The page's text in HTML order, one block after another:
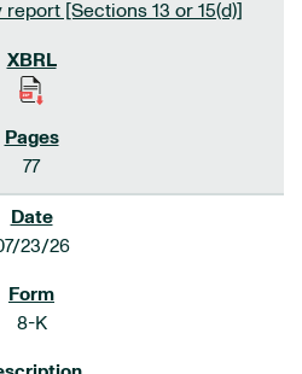
[Sections 13 or 15(d)]
77
23/26
8-K